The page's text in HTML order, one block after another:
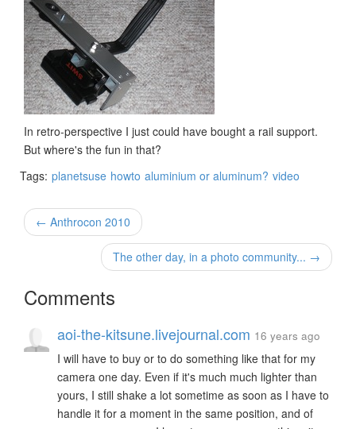
In retro-perspective I just could have bought a rail support.
But where's the fun in that?
Tags: planetsuse howto aluminium or aluminum? video
← Anthrocon 2010
The other day, in a photo community... →
Comments
aoi-the-kitsune.livejournal.com 16 years ago
I will have to buy or to do something like that for my
camera one day. Even if it's much much lighter than
yours, I still shake a lot sometime as soon as I have to
handle it for a moment in the same position, and of